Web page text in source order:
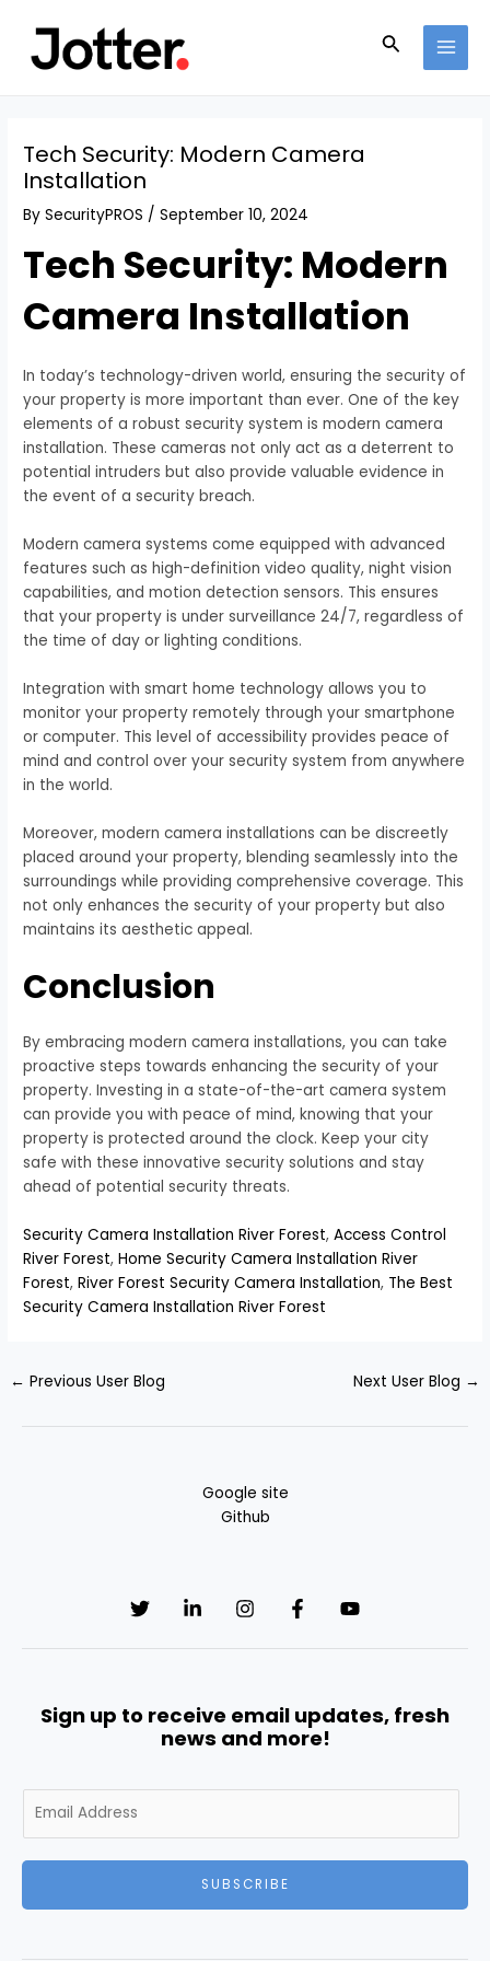
content
Search
Tech Security: Modern Camera
Installation
BySecurityPROS /September 10, 2024
Tech Security: Modern
Camera Installation
In today’s technology-driven world, ensuring the security of
your property is more important than ever. One of the key
elements of a robust security system is modern camera
installation. These cameras not only act as a deterrent to
potential intruders but also provide valuable evidence in
the event of a security breach.
Modern camera systems come equipped with advanced
features such as high-definition video quality, night vision
capabilities, and motion detection sensors. This ensures
that your property is under surveillance 24/7, regardless of
the time of day or lighting conditions.
Integration with smart home technology allows you to
monitor your property remotely through your smartphone
or computer. This level of accessibility provides peace of
mind and control over your security system from anywhere
in the world.
Moreover, modern camera installations can be discreetly
placed around your property, blending seamlessly into the
surroundings while providing comprehensive coverage. This
not only enhances the security of your property but also
maintains its aesthetic appeal.
Conclusion
By embracing modern camera installations, you can take
proactive steps towards enhancing the security of your
property. Investing in a state-of-the-art camera system
can provide you with peace of mind, knowing that your
property is protected around the clock. Keep your city
safe with these innovative security solutions and stay
ahead of potential security threats.
Security Camera Installation River Forest,Access Control
River Forest,Home Security Camera Installation River
Forest,River Forest Security Camera Installation, The Best
Security Camera Installation River Forest
navigation
← Previous User Blog Next User Blog →
Google site
Github
Sign up to receive email updates, fresh
news and more!
m
i
SUBSCRIBE